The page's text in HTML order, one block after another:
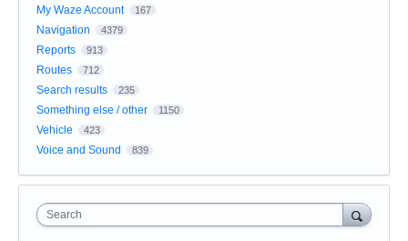
My Waze Account 167
Navigation 4379
Reports 913
Routes 712
Search results 235
Something else / other 1150
Vehicle 423
Voice and Sound 839
Search